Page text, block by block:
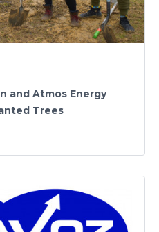
and Atmos Energy
Trees